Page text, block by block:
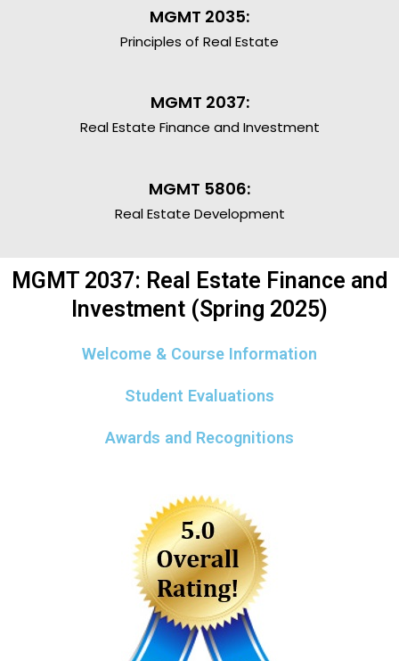
MGMT 2035:
Principles of Real Estate
MGMT 2037:
Real Estate Finance and Investment
MGMT 5806:
Real Estate Development
MGMT 2037: Real Estate Finance and
Investment (Spring 2025)
Welcome & Course Information
Student Evaluations
Awards and Recognitions